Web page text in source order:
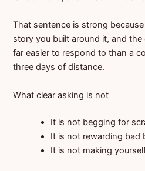
That sentence is strong
story you built around it, and
far easier to respond to than a
three days of distance.
What clear asking is not
It is not begging for
It is not rewarding bad
It is not making